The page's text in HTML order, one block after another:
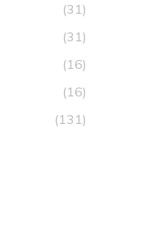
(31)
(31)
(16)
(16)
(131)